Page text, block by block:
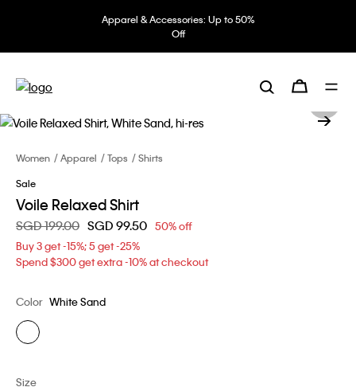
Apparel & Accessories: Up to 50%
Off
Women Apparel Tops
Shirts
Sale
Voile Relaxed Shirt
Price reduced from
SGD 199.00 toSGD 99.50 50% off
Buy 3 get -15%; 5 get -25%
Spend $300 get extra -10% at checkout
Color White Sand
Size